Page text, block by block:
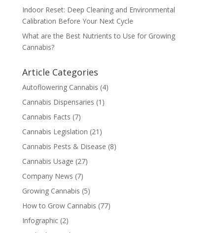
Indoor Reset: Deep Cleaning and Environmental
Calibration Before Your Next Cycle
What are the Best Nutrients to Use for Growing
Cannabis?
Article Categories
Autoflowering Cannabis (4)
Cannabis Dispensaries (1)
Cannabis Facts (7)
Cannabis Legislation (21)
Cannabis Pests & Disease (8)
Cannabis Usage (27)
Company News (7)
Growing Cannabis (5)
How to Grow Cannabis (77)
Infographic(2)